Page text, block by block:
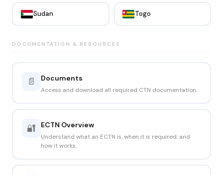
Sudan Togo
DOCUMENTATION & RESOURCES
📄 Documents
Access and download all required CTN documentation.
🔐 ECTN Overview
Understand what an ECTN is, when it is required, and
how it works.